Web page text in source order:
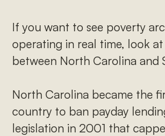
If you want to see poverty
operating in real time, look
between North Carolina and
North Carolina became the
country to ban payday
legislation in 2001 that